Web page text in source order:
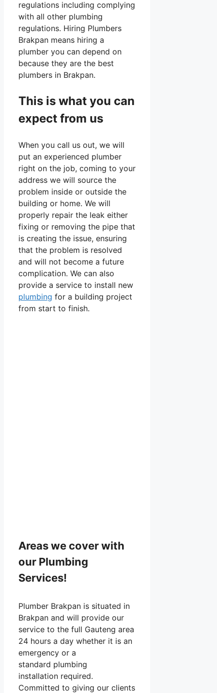
regulations including complying
with all other plumbing
regulations. Hiring Plumbers
Brakpan means hiring a
plumber you can depend on
because they are the best
plumbers in Brakpan.
This is what you can
expect from us
When you call us out, we will
put an experienced plumber
right on the job, coming to your
address we will source the
problem inside or outside the
building or home. We will
properly repair the leak either
fixing or removing the pipe that
is creating the issue, ensuring
that the problem is resolved
and will not become a future
complication. We can also
provide a service to install new
plumbing for a building project
from start to finish.
Areas we cover with
our Plumbing
Services!
Plumber Brakpan is situated in
Brakpan and will provide our
service to the full Gauteng area
24 hours a day whether it is an
emergency or a
standard plumbing
installation required.
Committed to giving our clients